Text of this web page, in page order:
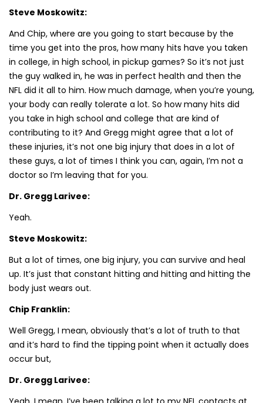
Steve Moskowitz:
And Chip, where are you going to start because by the
time you get into the pros, how many hits have you taken
in college, in high school, in pickup games? So it’s not just
the guy walked in, he was in perfect health and then the
NFL did it all to him. How much damage, when you’re young,
your body can really tolerate a lot. So how many hits did
you take in high school and college that are kind of
contributing to it? And Gregg might agree that a lot of
these injuries, it’s not one big injury that does in a lot of
these guys, a lot of times I think you can, again, I’m not a
doctor so I’m leaving that for you.
Dr. Gregg Larivee:
Yeah.
Steve Moskowitz:
But a lot of times, one big injury, you can survive and heal
up. It’s just that constant hitting and hitting and hitting the
body just wears out.
Chip Franklin:
Well Gregg, I mean, obviously that’s a lot of truth to that
and it’s hard to find the tipping point when it actually does
occur but,
Dr. Gregg Larivee: